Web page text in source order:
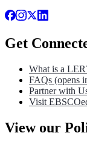
Get
What is a
FAQs (opens
Partner with
Visit
View our